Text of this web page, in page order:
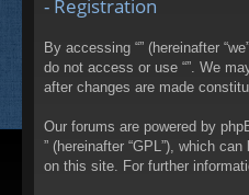
ks
- Registration
By accessing “” (hereinafter
do not access or use “”. We
after changes are made
Our forums are powered by
” (hereinafter “GPL”), which
on this site. For further